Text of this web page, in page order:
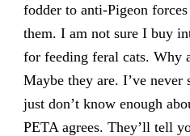
fodder to anti-Pigeon
them. I am not sure I buy
for feeding feral cats. Why
Maybe they are. I’ve never
just don’t know enough
PETA agrees. They’ll tell